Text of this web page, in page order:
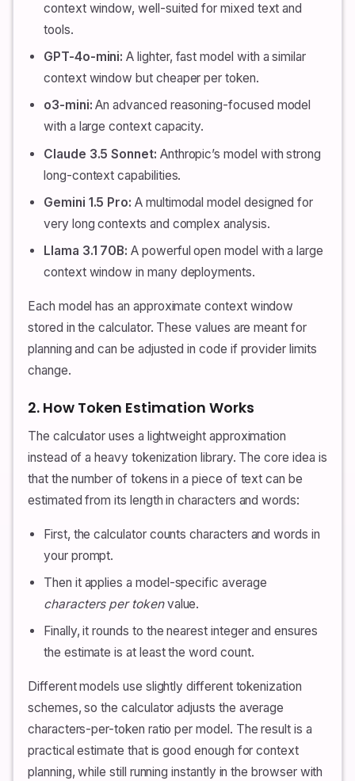
context window, well-suited for mixed text and
tools.
GPT-4o-mini: A lighter, fast model with a similar
context window but cheaper per token.
o3-mini: An advanced reasoning-focused model
with a large context capacity.
Claude 3.5 Sonnet: Anthropic’s model with strong
long-context capabilities.
Gemini 1.5 Pro: A multimodal model designed for
very long contexts and complex analysis.
Llama 3.1 70B: A powerful open model with a large
context window in many deployments.
Each model has an approximate context window
stored in the calculator. These values are meant for
planning and can be adjusted in code if provider limits
change.
2. How Token Estimation Works
The calculator uses a lightweight approximation
instead of a heavy tokenization library. The core idea is
that the number of tokens in a piece of text can be
estimated from its length in characters and words:
First, the calculator counts characters and words in
your prompt.
Then it applies a model-specific average
characters per tokenvalue.
Finally, it rounds to the nearest integer and ensures
the estimate is at least the word count.
Different models use slightly different tokenization
schemes, so the calculator adjusts the average
characters-per-token ratio per model. The result is a
practical estimate that is good enough for context
planning, while still running instantly in the browser with